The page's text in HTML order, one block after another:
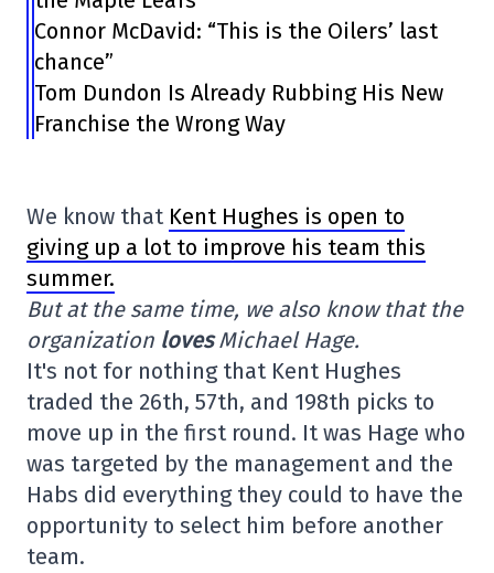
Connor McDavid: “This is the Oilers’ last
chance”
Tom Dundon Is Already Rubbing His New
Franchise the Wrong Way
We know that Kent Hughes is open to
giving up a lot to improve his team this
summer.
But at the same time, we also know that the
organization lovesMichael Hage.
It's not for nothing that Kent Hughes
traded the 26th, 57th, and 198th picks to
move up in the first round. It was Hage who
was targeted by the management and the
Habs did everything they could to have the
opportunity to select him before another
team.